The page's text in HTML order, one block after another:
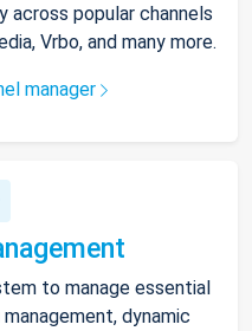
popular channels
Vrbo, and many more.
manager
to manage essential
dynamic